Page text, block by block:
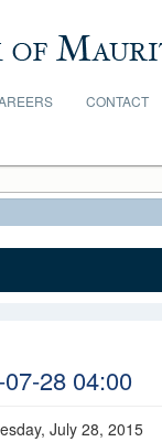
CONTACT
28 04:00
July 28, 2015